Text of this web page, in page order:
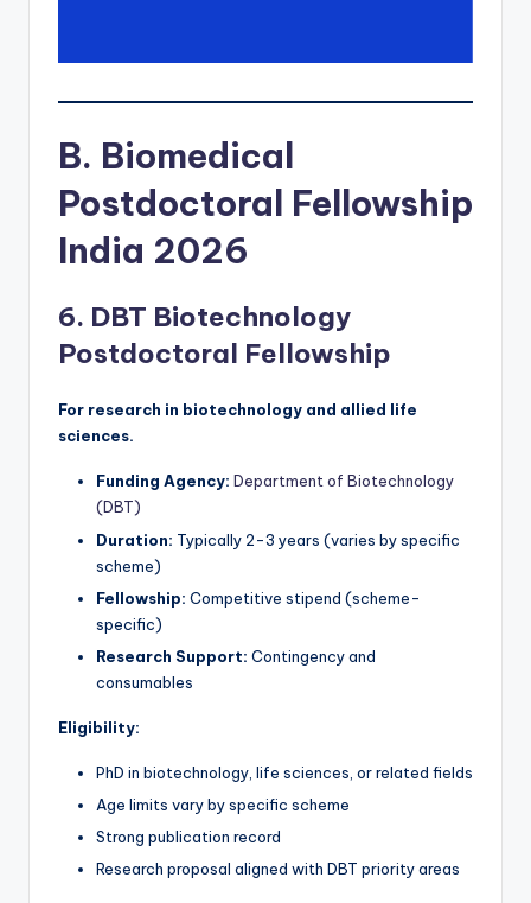
B. Biomedical
Postdoctoral Fellowship
India 2026
6. DBT Biotechnology
Postdoctoral Fellowship
For research in biotechnology and allied life
sciences.
Funding Agency: Department of Biotechnology
(DBT)
Duration: Typically 2-3 years (varies by specific
scheme)
Fellowship: Competitive stipend (scheme-
specific)
Research Support: Contingency and
consumables
Eligibility:
PhD in biotechnology, life sciences, or related fields
Age limits vary by specific scheme
Strong publication record
Research proposal aligned with DBT priority areas